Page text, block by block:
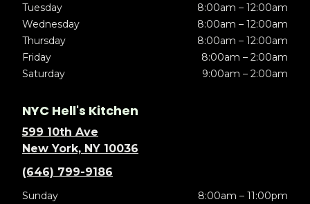
Tuesday
8:00am – 12:00am
Wednesday
8:00am – 12:00am
Thursday
8:00am – 12:00am
Friday
8:00am – 2:00am
Saturday
9:00am – 2:00am
NYC Hell's Kitchen
599 10th Ave
New York, NY 10036
(646) 799-9186
Sunday
8:00am – 11:00pm